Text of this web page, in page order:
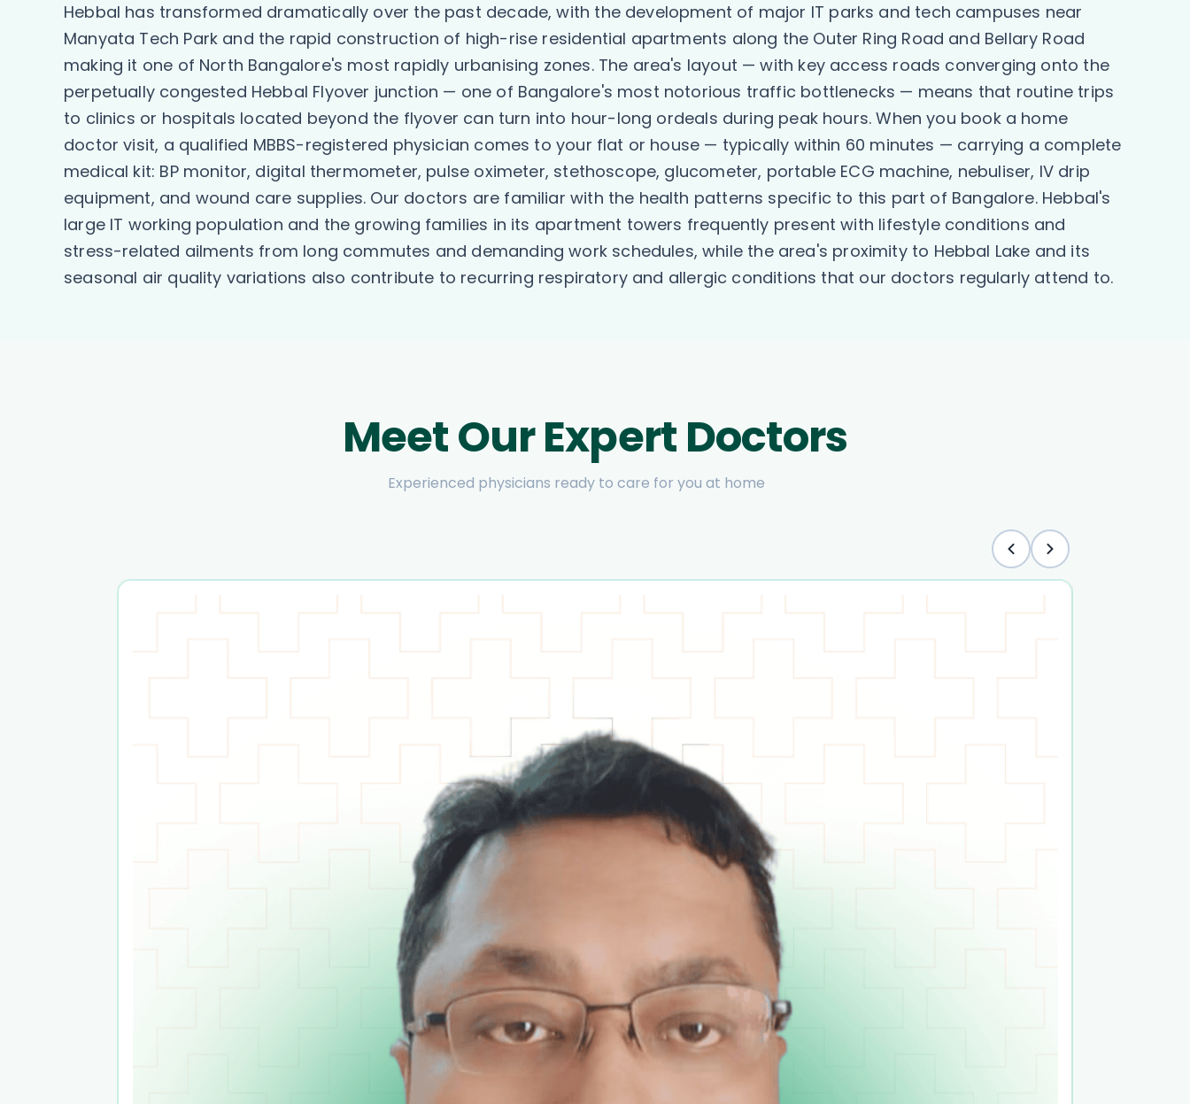
Hebbal has transformed dramatically over the past decade, with the development of major IT parks and tech campuses near
Manyata Tech Park and the rapid construction of high-rise residential apartments along the Outer Ring Road and Bellary Road
making it one of North Bangalore's most rapidly urbanising zones. The area's layout — with key access roads converging onto the
perpetually congested Hebbal Flyover junction — one of Bangalore's most notorious traffic bottlenecks — means that routine trips
to clinics or hospitals located beyond the flyover can turn into hour-long ordeals during peak hours. When you book a home
doctor visit, a qualified MBBS-registered physician comes to your flat or house — typically within 60 minutes — carrying a complete
medical kit: BP monitor, digital thermometer, pulse oximeter, stethoscope, glucometer, portable ECG machine, nebuliser, IV drip
equipment, and wound care supplies. Our doctors are familiar with the health patterns specific to this part of Bangalore. Hebbal's
large IT working population and the growing families in its apartment towers frequently present with lifestyle conditions and
stress-related ailments from long commutes and demanding work schedules, while the area's proximity to Hebbal Lake and its
seasonal air quality variations also contribute to recurring respiratory and allergic conditions that our doctors regularly attend to.
Meet Our Expert Doctors
Experienced physicians ready to care for you at home